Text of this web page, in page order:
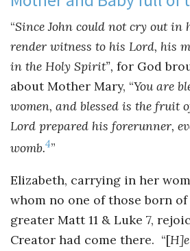
“Since John could not cry out
render witness to his Lord, his
in the Holy Spirit”, for God
about Mother Mary, “You are
women, and blessed is the fruit
Lord prepared his forerunner,
womb.4”
Elizabeth, carrying in her
whom no one of those born
greater Matt 11 & Luke 7,
Creator had come there. “[